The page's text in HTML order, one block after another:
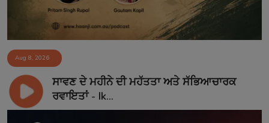
Aug 8, 2026
ਸਾਵਣ ਦੇ ਮਹੀਨੇ ਦੀ ਮਹੱਤਤਾ ਅਤੇ ਸੱਭਿਆਚਾਰਕ
ਰਵਾਇਤਾਂ - Ik...